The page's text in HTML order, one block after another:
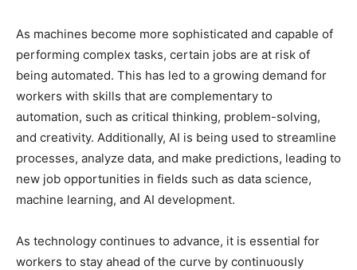
As machines become more sophisticated and capable of
performing complex tasks, certain jobs are at risk of
being automated. This has led to a growing demand for
workers with skills that are complementary to
automation, such as critical thinking, problem-solving,
and creativity. Additionally, AI is being used to streamline
processes, analyze data, and make predictions, leading to
new job opportunities in fields such as data science,
machine learning, and AI development.
As technology continues to advance, it is essential for
workers to stay ahead of the curve by continuously